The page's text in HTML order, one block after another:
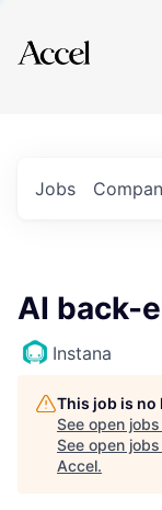
Explore
Jobs
AI back-
Instana
This job is
See open
See open
Accel.